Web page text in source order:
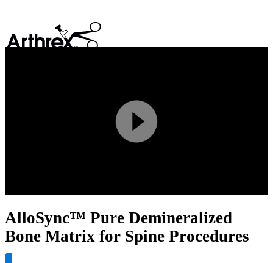
Play
Video
AlloSync™ Pure Demineralized
Bone Matrix for Spine Procedures